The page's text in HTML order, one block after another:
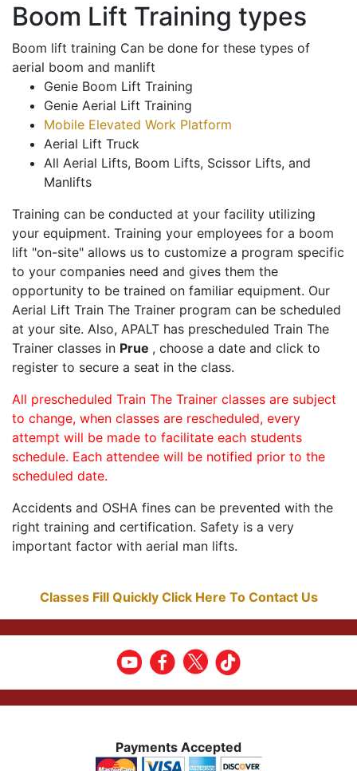
Boom Lift Training types
Boom lift training Can be done for these types of
aerial boom and manlift
Genie Boom Lift Training
Genie Aerial Lift Training
Mobile Elevated Work Platform
Aerial Lift Truck
All Aerial Lifts, Boom Lifts, Scissor Lifts, and
Manlifts
Training can be conducted at your facility utilizing
your equipment. Training your employees for a boom
lift "on-site" allows us to customize a program specific
to your companies need and gives them the
opportunity to be trained on familiar equipment. Our
Aerial Lift Train The Trainer program can be scheduled
at your site. Also, APALT has prescheduled Train The
Trainer classes in Prue , choose a date and click to
register to secure a seat in the class.
All prescheduled Train The Trainer classes are subject
to change, when classes are rescheduled, every
attempt will be made to facilitate each students
schedule. Each attendee will be notified prior to the
scheduled date.
Accidents and OSHA fines can be prevented with the
right training and certification. Safety is a very
important factor with aerial man lifts.
Classes Fill Quickly Click Here To Contact Us
Payments Accepted